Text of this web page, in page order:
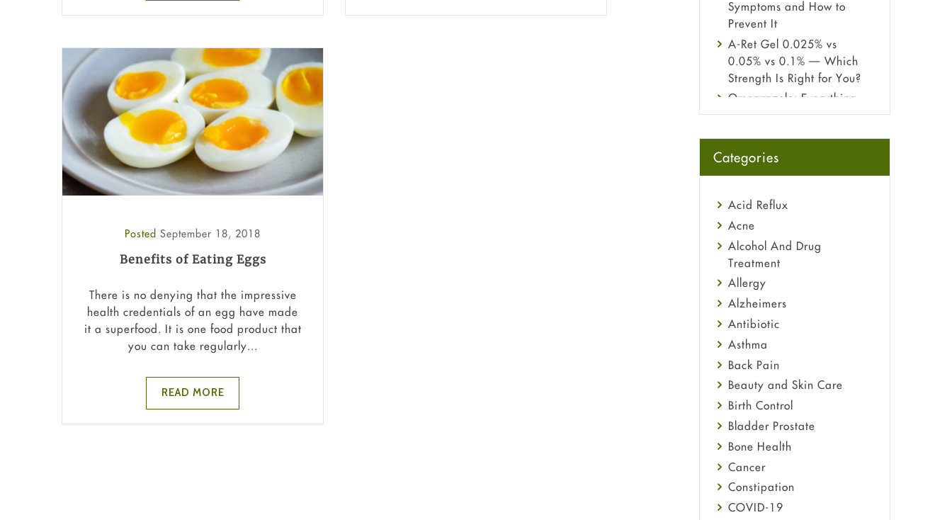
Posted September 18, 2018
Benefits of Eating Eggs
There is no denying that the impressive
health credentials of an egg have made
it a superfood. It is one food product that
you can take regularly...
READ MORE
Symptoms and How to
Prevent It
A-Ret Gel 0.025% vs
0.05% vs 0.1% — Which
Strength Is Right for You?
Omeprazole: Everything
you need to know about
Fetal Alcohol Syndrome:
Understand Symptoms,
Treatment Guide
Categories
Acid Reflux
Acne
Alcohol And Drug
Treatment
Allergy
Alzheimers
Antibiotic
Asthma
Back Pain
Beauty and Skin Care
Birth Control
Bladder Prostate
Bone Health
Cancer
Constipation
COVID-19